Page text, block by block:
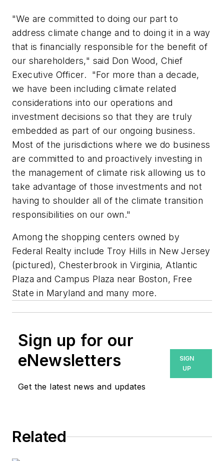
"We are committed to doing our part to
address climate change and to doing it in a way
that is financially responsible for the benefit of
our shareholders," said Don Wood, Chief
Executive Officer. "For more than a decade,
we have been including climate related
considerations into our operations and
investment decisions so that they are truly
embedded as part of our ongoing business.
Most of the jurisdictions where we do business
are committed to and proactively investing in
the management of climate risk allowing us to
take advantage of those investments and not
having to shoulder all of the climate transition
responsibilities on our own."
Among the shopping centers owned by
Federal Realty include Troy Hills in New Jersey
(pictured), Chesterbrook in Virginia, Atlantic
Plaza and Campus Plaza near Boston, Free
State in Maryland and many more.
Sign up for our
eNewsletters
Get the latest news and updates
SIGN
UP
Related